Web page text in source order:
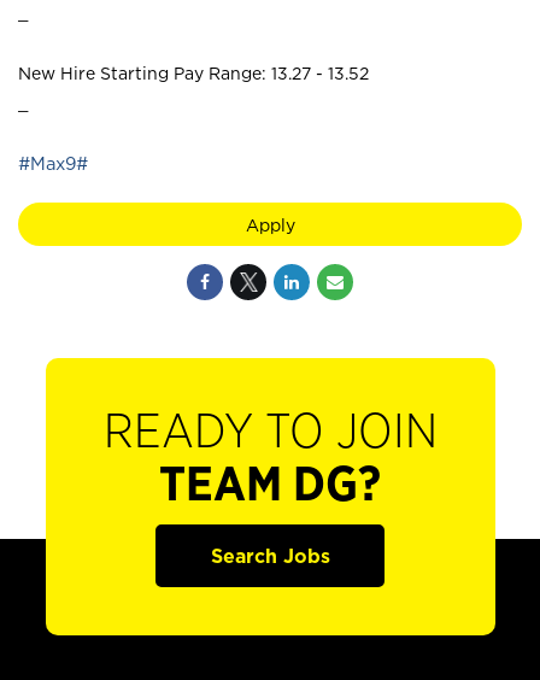
New Hire Starting Pay Range: 13.27 - 13.52
#Max9#
Apply
READY TO JOIN
TEAM DG?
Search Jobs